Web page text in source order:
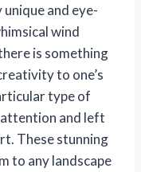
and eye-
wind
is something
to one’s
type of
and left
These stunning
to any landscape